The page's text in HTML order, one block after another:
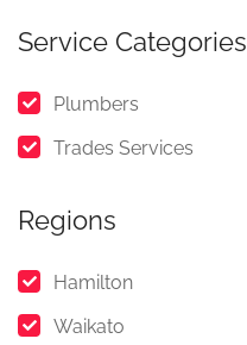
Service Categories
Plumbers
Trades Services
Regions
Hamilton
Waikato